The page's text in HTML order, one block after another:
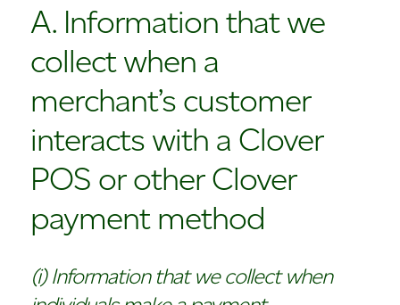
A. Information that we
collect when a
merchant’s customer
interacts with a Clover
POS or other Clover
payment method
(i) Information that we collect when